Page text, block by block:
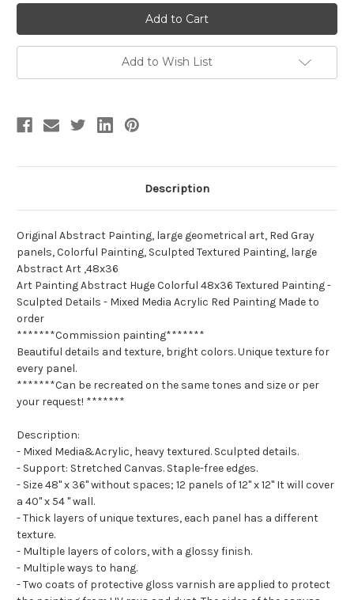
Add to Wish List
Description
Original Abstract Painting, large geometrical art, Red Gray
panels, Colorful Painting, Sculpted Textured Painting, large
Abstract Art ,48x36
Art Painting Abstract Huge Colorful 48x36 Textured Painting -
Sculpted Details - Mixed Media Acrylic Red Painting Made to
order
*******Commission painting*******
Beautiful details and texture, bright colors. Unique texture for
every panel.
*******Can be recreated on the same tones and size or per
your request! *******
Description:
- Mixed Media&Acrylic, heavy textured. Sculpted details.
- Support: Stretched Canvas. Staple-free edges.
- Size 48" x 36" without spaces; 12 panels of 12" x 12" It will cover
a 40" x 54 " wall.
- Thick layers of unique textures, each panel has a different
texture.
- Multiple layers of colors, with a glossy finish.
- Multiple ways to hang.
- Two coats of protective gloss varnish are applied to protect